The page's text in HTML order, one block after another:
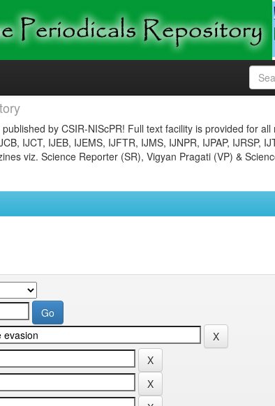
by CSIR-NIScPR! Full text facility is provided for all
IJCT, IJEB, IJEMS, IJFTR, IJMS, IJNPR, IJPAP, IJRSP,
viz. Science Reporter (SR), Vigyan Pragati (VP) &